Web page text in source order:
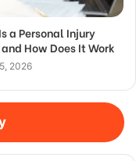
a Personal Injury
How Does It Work
2026